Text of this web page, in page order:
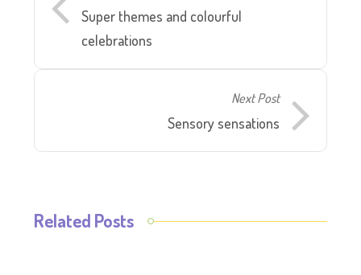
Super themes and colourful
celebrations
Next Post
Sensory sensations
Related Posts